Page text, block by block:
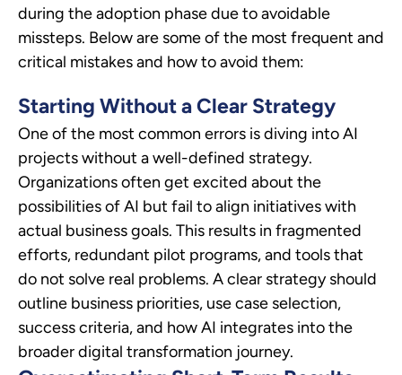
during the adoption phase due to avoidable
missteps. Below are some of the most frequent and
critical mistakes and how to avoid them:
Starting Without a Clear Strategy
One of the most common errors is diving into AI
projects without a well-defined strategy.
Organizations often get excited about the
possibilities of AI but fail to align initiatives with
actual business goals. This results in fragmented
efforts, redundant pilot programs, and tools that
do not solve real problems. A clear strategy should
outline business priorities, use case selection,
success criteria, and how AI integrates into the
broader digital transformation journey.